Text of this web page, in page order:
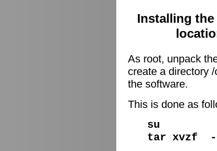
Installing
As root, unpack
create a directory
the software.
This is done as
su
tar xvzf -